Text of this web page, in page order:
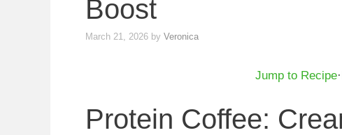
Boost
March 21, 2026 by Veronica
Jump to Recipe·
Protein Coffee: